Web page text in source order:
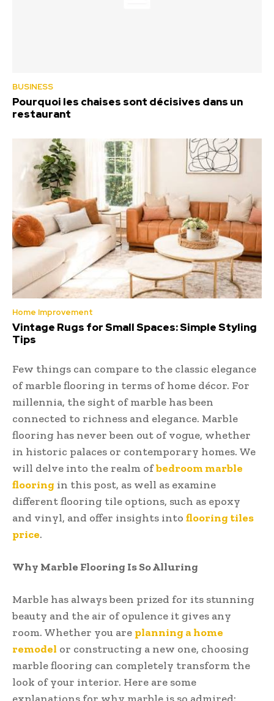
BUSINESS
Pourquoi les chaises sont décisives dans un
restaurant
Home Improvement
Vintage Rugs for Small Spaces: Simple Styling
Tips
Few things can compare to the classic elegance
of marble flooring in terms of home décor. For
millennia, the sight of marble has been
connected to richness and elegance. Marble
flooring has never been out of vogue, whether
in historic palaces or contemporary homes. We
will delve into the realm ofbedroom marble
flooring in this post, as well as examine
different flooring tile options, such as epoxy
and vinyl, and offer insights into flooring tiles
price.
Why Marble Flooring Is So Alluring
Marble has always been prized for its stunning
beauty and the air of opulence it gives any
room. Whether you are planning a home
remodel or constructing a new one, choosing
marble flooring can completely transform the
look of your interior. Here are some